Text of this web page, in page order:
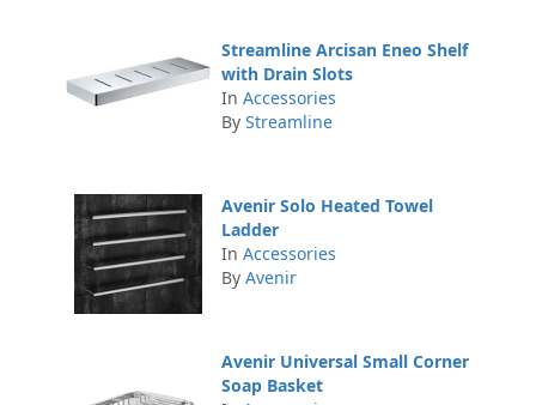
Streamline Arcisan Eneo Shelf
with Drain Slots
In Accessories
By Streamline
Avenir Solo Heated Towel
Ladder
In Accessories
By Avenir
Avenir Universal Small Corner
Soap Basket